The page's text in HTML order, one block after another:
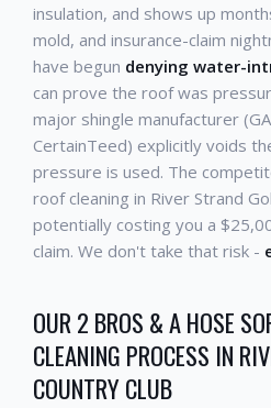
insulation, and shows up
mold, and insurance-claim
have begun denying water-
can prove the roof was
major shingle manufacturer
CertainTeed) explicitly voids
pressure is used. The
roof cleaning in River Strand
potentially costing you a
claim. We don't take that risk -
OUR 2 BROS & A HOSE
CLEANING PROCESS IN
COUNTRY CLUB